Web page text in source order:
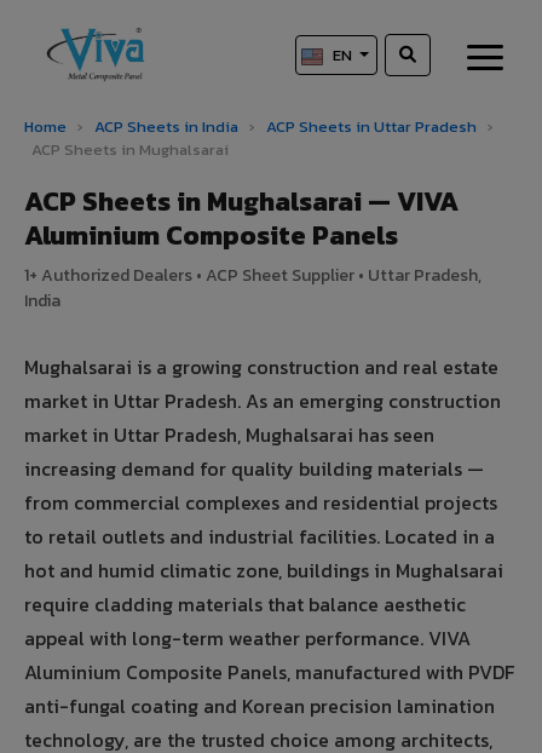
EN
Home › ACP Sheets in India › ACP Sheets in Uttar Pradesh ›
ACP Sheets in Mughalsarai
ACP Sheets in Mughalsarai — VIVA
Aluminium Composite Panels
1+ Authorized Dealers • ACP Sheet Supplier • Uttar Pradesh,
India
Mughalsarai is a growing construction and real estate
market in Uttar Pradesh. As an emerging construction
market in Uttar Pradesh, Mughalsarai has seen
increasing demand for quality building materials —
from commercial complexes and residential projects
to retail outlets and industrial facilities. Located in a
hot and humid climatic zone, buildings in Mughalsarai
require cladding materials that balance aesthetic
appeal with long-term weather performance. VIVA
Aluminium Composite Panels, manufactured with PVDF
anti-fungal coating and Korean precision lamination
technology, are the trusted choice among architects,